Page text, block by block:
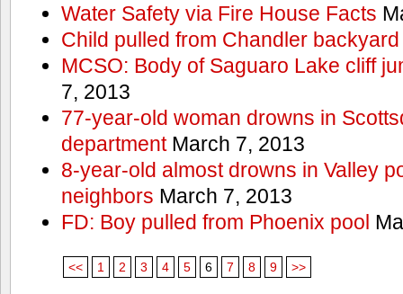
Water Safety via Fire House Facts
Child pulled from Chandler
MCSO: Body of Saguaro Lake cliff
7, 2013
77-year-old woman drowns in
departmentMarch 7, 2013
8-year-old almost drowns in Valley
neighbors March 7, 2013
FD: Boy pulled from Phoenix pool
<< 1 2 3 4 5 6 7 8 9 >>